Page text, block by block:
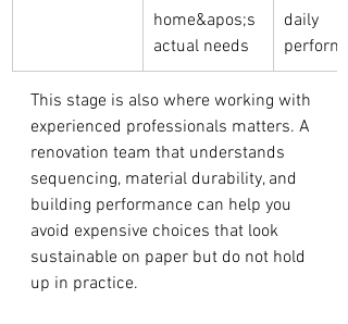
home&apos;s
actual needs
daily
This stage is also where working with
experienced professionals matters. A
renovation team that understands
sequencing, material durability, and
building performance can help you
avoid expensive choices that look
sustainable on paper but do not hold
up in practice.